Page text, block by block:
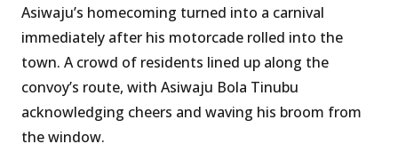
Asiwaju’s homecoming turned into a carnival
immediately after his motorcade rolled into the
town. A crowd of residents lined up along the
convoy’s route, with Asiwaju Bola Tinubu
acknowledging cheers and waving his broom from
the window.